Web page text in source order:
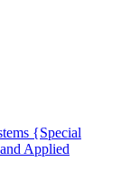
{Special
Applied